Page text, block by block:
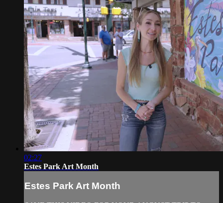
02:27
Estes Park Art Month
Estes Park Art Month